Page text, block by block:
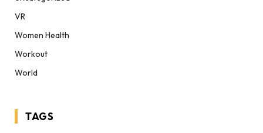
VR
Women Health
Workout
World
TAGS